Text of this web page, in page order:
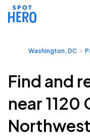
Washington, DC
Find and
near 1120
Northwest